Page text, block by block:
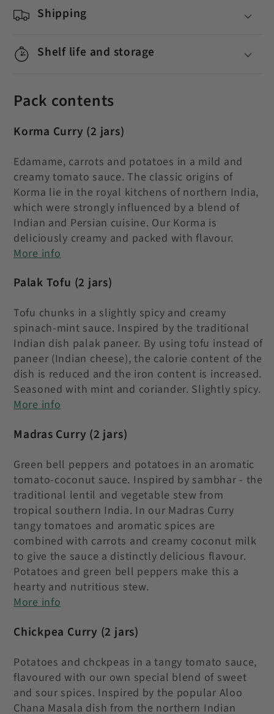
Shipping
Shelf life and storage
Pack contents
Korma Curry (2 jars)
Edamame, carrots and potatoes in a mild and
creamy tomato sauce. The classic origins of
Korma lie in the royal kitchens of northern India,
which were strongly influenced by a blend of
Indian and Persian cuisine. Our Korma is
deliciously creamy and packed with flavour.
More info
Palak Tofu (2 jars)
Tofu chunks in a slightly spicy and creamy
spinach-mint sauce. Inspired by the traditional
Indian dish palak paneer. By using tofu instead of
paneer (Indian cheese), the calorie content of the
dish is reduced and the iron content is increased.
Seasoned with mint and coriander. Slightly spicy.
More info
Madras Curry (2 jars)
Green bell peppers and potatoes in an aromatic
tomato-coconut sauce. Inspired by sambhar - the
traditional lentil and vegetable stew from
tropical southern India. In our Madras Curry
tangy tomatoes and aromatic spices are
combined with carrots and creamy coconut milk
to give the sauce a distinctly delicious flavour.
Potatoes and green bell peppers make this a
hearty and nutritious stew.
More info
Chickpea Curry (2 jars)
Potatoes and chckpeas in a tangy tomato sauce,
flavoured with our own special blend of sweet
and sour spices. Inspired by the popular Aloo
Chana Masala dish from the northern Indian